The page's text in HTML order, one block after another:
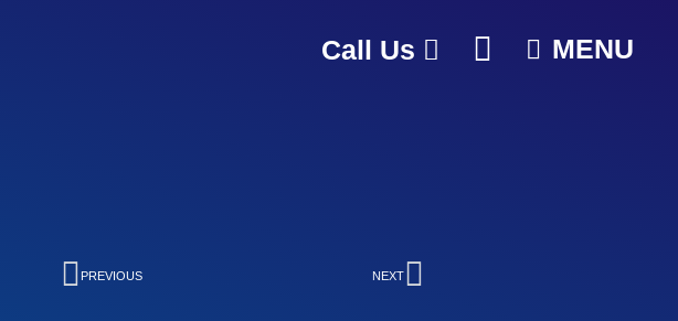
Call Us MENU
PREVIOUS NEXT